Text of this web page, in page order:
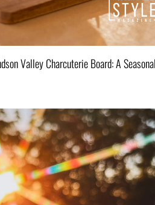
Valley Charcuterie Board: A